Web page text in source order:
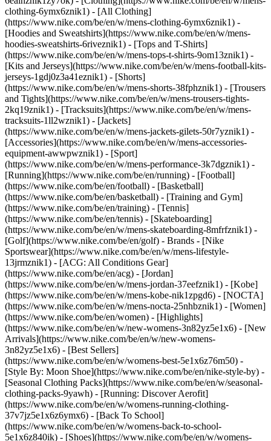
clothing-6ymx6znik1) - [All Clothing]
(https://www.nike.com/be/en/w/mens-clothing-6ymx6znik1) -
[Hoodies and Sweatshirts](https://www.nike.com/be/en/w/mens-
hoodies-sweatshirts-6riveznik1) - [Tops and T-Shirts]
(https://www.nike.com/be/en/w/mens-tops-t-shirts-9om13znik1) -
[Kits and Jerseys](https://www.nike.com/be/en/w/mens-football-kits-
jerseys-1gdj0z3a41eznik1) - [Shorts]
(https://www.nike.com/be/en/w/mens-shorts-38fphznik1) - [Trousers
and Tights](https://www.nike.com/be/en/w/mens-trousers-tights-
2kq19znik1) - [Tracksuits](https://www.nike.com/be/en/w/mens-
tracksuits-1ll2wznik1) - [Jackets]
(https://www.nike.com/be/en/w/mens-jackets-gilets-50r7yznik1) -
[Accessories](https://www.nike.com/be/en/w/mens-accessories-
equipment-awwpwznik1) - [Sport]
(https://www.nike.com/be/en/w/mens-performance-3k7dgznik1) -
[Running](https://www.nike.com/be/en/running) - [Football]
(https://www.nike.com/be/en/football) - [Basketball]
(https://www.nike.com/be/en/basketball) - [Training and Gym]
(https://www.nike.com/be/en/training) - [Tennis]
(https://www.nike.com/be/en/tennis) - [Skateboarding]
(https://www.nike.com/be/en/w/mens-skateboarding-8mfrfznik1) -
[Golf](https://www.nike.com/be/en/golf) - Brands - [Nike
Sportswear](https://www.nike.com/be/en/w/mens-lifestyle-
13jrmznik1) - [ACG: All Conditions Gear]
(https://www.nike.com/be/en/acg) - [Jordan]
(https://www.nike.com/be/en/w/mens-jordan-37eefznik1) - [Kobe]
(https://www.nike.com/be/en/w/mens-kobe-nik1zpgd6) - [NOCTA]
(https://www.nike.com/be/en/w/mens-nocta-25nhbznik1) - [Women]
(https://www.nike.com/be/en/women) - [Highlights]
(https://www.nike.com/be/en/w/new-womens-3n82yz5e1x6) - [New
Arrivals](https://www.nike.com/be/en/w/new-womens-
3n82yz5e1x6) - [Best Sellers]
(https://www.nike.com/be/en/w/womens-best-5e1x6z76m50) -
[Style By: Moon Shoe](https://www.nike.com/be/en/nike-style-by) -
[Seasonal Clothing Packs](https://www.nike.com/be/en/w/seasonal-
clothing-packs-9yawh) - [Running: Discover Aerofit]
(https://www.nike.com/be/en/w/womens-running-clothing-
37v7jz5e1x6z6ymx6) - [Back To School]
(https://www.nike.com/be/en/w/womens-back-to-school-
5e1x6z840ik) - [Shoes](https://www.nike.com/be/en/w/womens-